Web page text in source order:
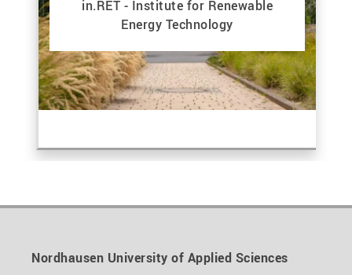
in.RET - Institute for Renewable
Energy Technology
Nordhausen University of Applied Sciences